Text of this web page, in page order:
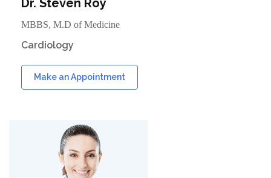
Dr. Steven Roy
MBBS, M.D of Medicine
Cardiology
Make an Appointment